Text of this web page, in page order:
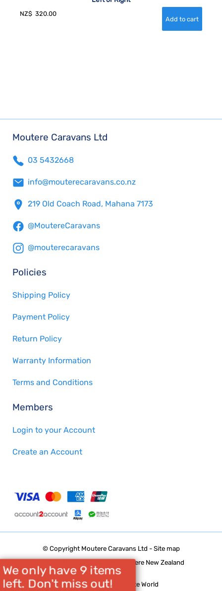
We only have 9 items
left. Don't miss out!
NZ$ 320.00
Moutere Caravans Ltd
03 5432668
info@mouterecaravans.co.nz
219 Old Coach Road, Mahana 7173
@MoutereCaravans
@mouterecaravans
Policies
Shipping Policy
Payment Policy
Return Policy
Warranty Information
Terms and Conditions
Members
Login to your Account
Create an Account
© Copyright Moutere Caravans Ltd - Site map
Phone: 03 5432668 Upper Moutere New Zealand
Website Builder - Website World